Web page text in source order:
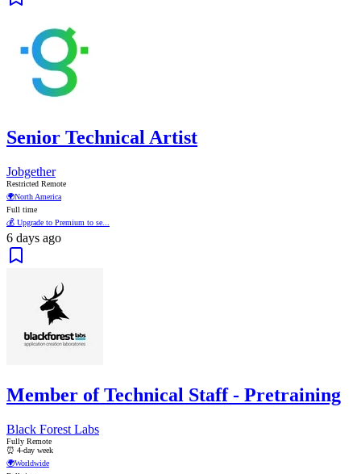
Senior Technical Artist
Jobgether
Restricted Remote
🌍North America
Full time
💰 Upgrade to Premium to se...
6 days ago
Member of Technical Staff - Pretraining
Black Forest Labs
Fully Remote
⏰ 4-day week
🌍Worldwide